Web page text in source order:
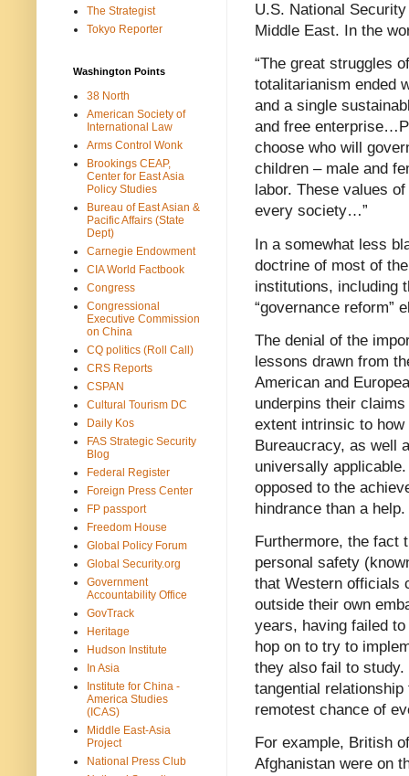
U.S. National
Middle East. In the
“The great struggles
totalitarianism ended
and a single
and free
choose who will
children – male and
labor. These values
every society…”
In a somewhat less
doctrine of most of
institutions, including
“governance reform”
The denial of the
lessons drawn from
American and
underpins their
extent intrinsic to
Bureaucracy, as well
universally
opposed to the
hindrance than a help.
Furthermore, the fact
personal safety
that Western officials
outside their own
years, having failed
hop on to try to
they also fail to
tangential relationship
remotest chance of
For example, British
Afghanistan were on
The Strategist
Tokyo Reporter
Washington Points
38 North
American Society of
International Law
Arms Control Wonk
Brookings CEAP,
Center for East Asia
Policy Studies
Bureau of East Asian &
Pacific Affairs (State
Dept)
Carnegie Endowment
CIA World Factbook
Congress
Congressional
Executive Commission
on China
CQ politics (Roll Call)
CRS Reports
CSPAN
Cultural Tourism DC
Daily Kos
FAS Strategic Security
Blog
Federal Register
Foreign Press Center
FP passport
Freedom House
Global Policy Forum
Global Security.org
Government
Accountability Office
GovTrack
Heritage
Hudson Institute
In Asia
Institute for China -
America Studies
(ICAS)
Middle East-Asia
Project
National Press Club